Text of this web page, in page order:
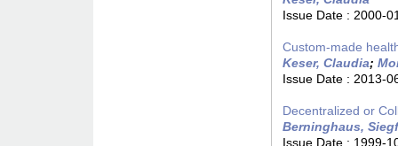
Issue Date : 2000-
Custom-made
Keser, Claudia;
Issue Date : 2013-
Decentralized or
Berninghaus,
Issue Date : 1999-